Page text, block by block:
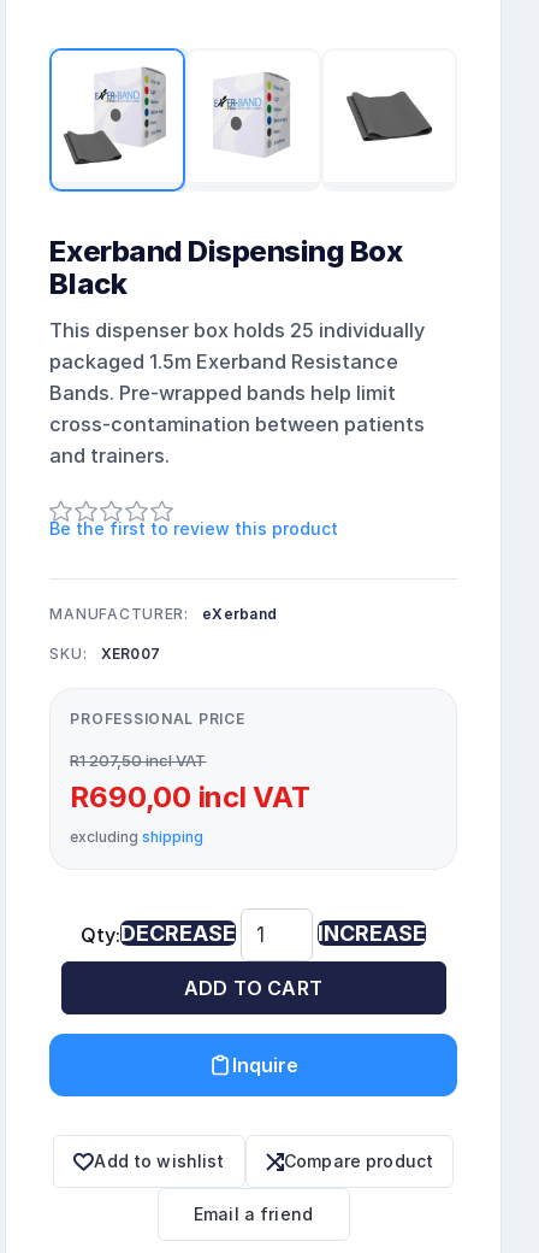
Exerband Dispensing Box
Black
This dispenser box holds 25 individually
packaged 1.5m Exerband Resistance
Bands. Pre-wrapped bands help limit
cross-contamination between patients
and trainers.
Be the first to review this product
MANUFACTURER: eXerband
SKU: XER007
PROFESSIONAL PRICE
R1 207,50 incl VAT
R690,00 incl VAT
excludingshipping
Qty:DECREASE INCREASE
ADD TO CART
Inquire
Add to wishlist Compare product
Email a friend